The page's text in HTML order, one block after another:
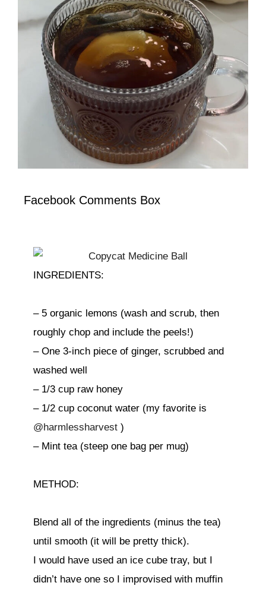
Facebook Comments Box
INGREDIENTS:
– 5 organic lemons (wash and scrub, then
roughly chop and include the peels!)
– One 3-inch piece of ginger, scrubbed and
washed well
– 1/3 cup raw honey
– 1/2 cup coconut water (my favorite is
@harmlessharvest )
– Mint tea (steep one bag per mug)
METHOD:
Blend all of the ingredients (minus the tea)
until smooth (it will be pretty thick).
I would have used an ice cube tray, but I
didn’t have one so I improvised with muffin